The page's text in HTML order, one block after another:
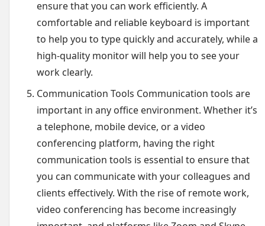
ensure that you can work efficiently. A
comfortable and reliable keyboard is important
to help you to type quickly and accurately, while a
high-quality monitor will help you to see your
work clearly.
Communication Tools Communication tools are
important in any office environment. Whether it’s
a telephone, mobile device, or a video
conferencing platform, having the right
communication tools is essential to ensure that
you can communicate with your colleagues and
clients effectively. With the rise of remote work,
video conferencing has become increasingly